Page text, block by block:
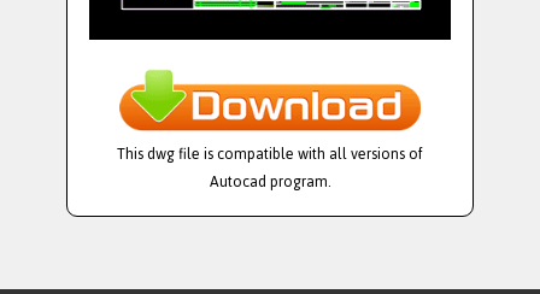
This dwg file is compatible with all versions of
Autocad program.